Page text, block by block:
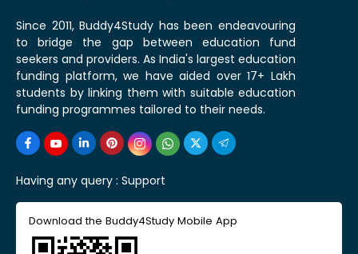
Since 2011, Buddy4Study has been endeavouring
to bridge the gap between education fund
seekers and providers. As India's largest education
funding platform, we have aided over 17+ Lakh
students by linking them with suitable education
funding programmes tailored to their needs.
Having any query : Support
Download the Buddy4Study Mobile App